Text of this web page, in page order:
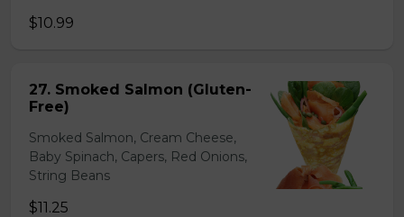
$10.99
27. Smoked Salmon (Gluten-
Free)
Smoked Salmon, Cream Cheese,
Baby Spinach, Capers, Red Onions,
String Beans
$11.25